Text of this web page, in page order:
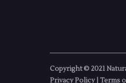
Copyright © 2021
Privacy Policy| Terms